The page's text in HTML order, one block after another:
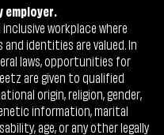
employer.
workplace where
identities are valued. In
laws, opportunities for
are given to qualified
origin, religion, gender,
information, marital
age, or any other legally